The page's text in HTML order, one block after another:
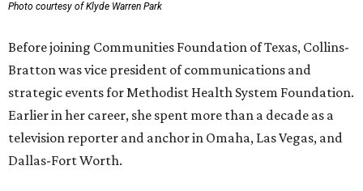
Photo courtesy of Klyde Warren Park
Before joining Communities Foundation of Texas, Collins-
Bratton was vice president of communications and
strategic events for Methodist Health System Foundation.
Earlier in her career, she spent more than a decade as a
television reporter and anchor in Omaha, Las Vegas, and
Dallas-Fort Worth.